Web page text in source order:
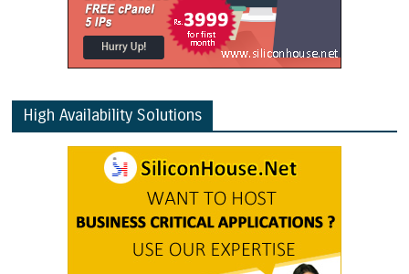
High Availability Solutions